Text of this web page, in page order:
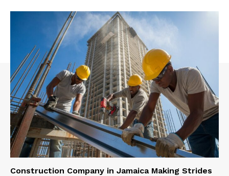
Construction Company in Jamaica Making Strides